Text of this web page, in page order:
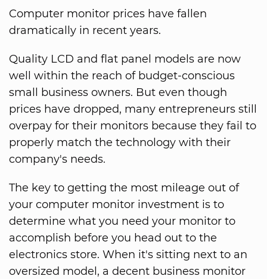
Computer monitor prices have fallen
dramatically in recent years.
Quality LCD and flat panel models are now
well within the reach of budget-conscious
small business owners. But even though
prices have dropped, many entrepreneurs still
overpay for their monitors because they fail to
properly match the technology with their
company's needs.
The key to getting the most mileage out of
your computer monitor investment is to
determine what you need your monitor to
accomplish before you head out to the
electronics store. When it's sitting next to an
oversized model, a decent business monitor